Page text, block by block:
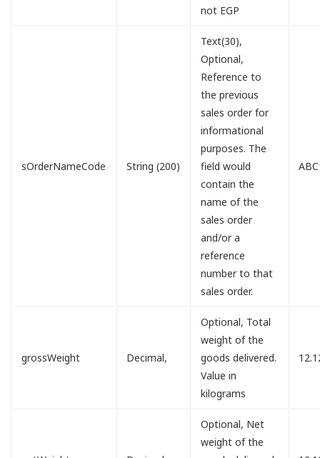
not EGP
sOrderNameCode String (200)
Text(30),
Optional,
Reference to
the previous
sales order for
informational
purposes. The
field would
contain the
name of the
sales order
and/or a
reference
number to that
sales order.
grossWeight Decimal,
Optional, Total
weight of the
goods delivered.
Value in
kilograms
Optional, Net
weight of the